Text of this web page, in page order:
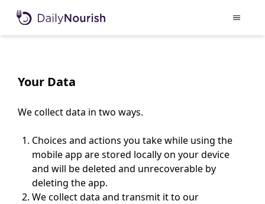
Your Data
We collect data in two ways.
Choices and actions you take while using the
mobile app are stored locally on your device
and will be deleted and unrecoverable by
deleting the app.
We collect data and transmit it to our